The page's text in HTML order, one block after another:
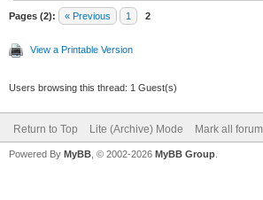
Pages (2): « Previous 1 2
View a Printable Version
Users browsing this thread: 1 Guest(s)
Return to Top Lite (Archive) Mode Mark all
Powered By MyBB , © 2002-2026 MyBB Group